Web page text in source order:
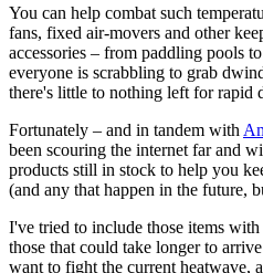
You can help combat such
fans, fixed air-movers and other
accessories – from paddling pools
everyone is scrabbling to grab
there's little to nothing left for rapid
Fortunately – and in tandem with
been scouring the internet far and
products still in stock to help you
(and any that happen in the future,
I've tried to include those items
those that could take longer to
want to fight the current heatwave,